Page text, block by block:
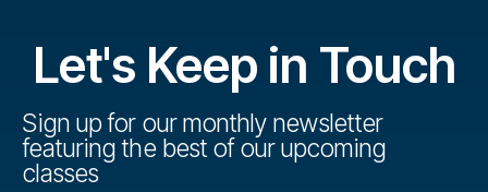
Let's Keep in Touch
Sign up for our monthly newsletter
featuring the best of our upcoming
classes